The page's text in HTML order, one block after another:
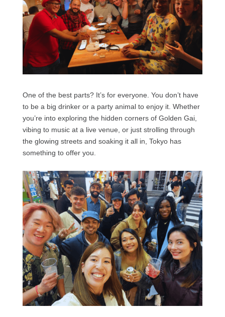
One of the best parts? It’s for everyone. You don’t have
to be a big drinker or a party animal to enjoy it. Whether
you’re into exploring the hidden corners of Golden Gai,
vibing to music at a live venue, or just strolling through
the glowing streets and soaking it all in, Tokyo has
something to offer you.